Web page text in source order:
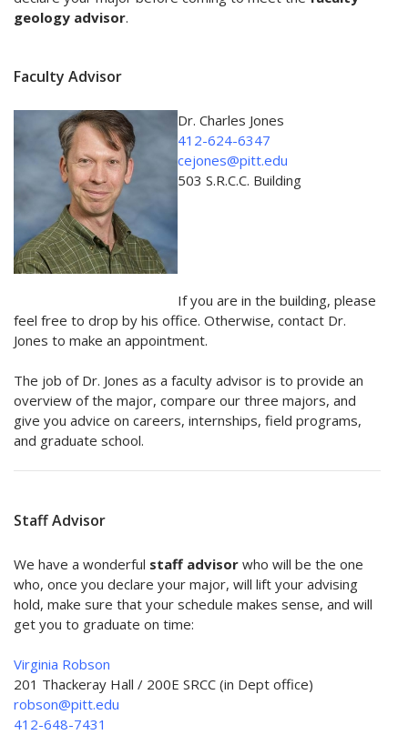
geology advisor.
Faculty Advisor
Dr. Charles Jones
412-624-6347
cejones@pitt.edu
503 S.R.C.C. Building
If you are in the building, please
feel free to drop by his office. Otherwise, contact Dr.
Jones to make an appointment.
The job of Dr. Jones as a faculty advisor is to provide an
overview of the major, compare our three majors, and
give you advice on careers, internships, field programs,
and graduate school.
Staff Advisor
We have a wonderful staff advisor who will be the one
who, once you declare your major, will lift your advising
hold, make sure that your schedule makes sense, and will
get you to graduate on time:
Virginia Robson
201 Thackeray Hall / 200E SRCC (in Dept office)
robson@pitt.edu
412-648-7431